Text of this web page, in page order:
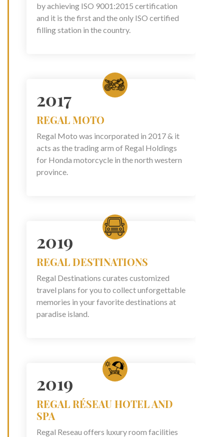
by achieving ISO 9001:2015 certification
and it is the first and the only ISO certified
filling station in the country.
2017
REGAL MOTO
Regal Moto was incorporated in 2017 & it
acts as the trading arm of Regal Holdings
for Honda motorcycle in the north western
province.
2019
REGAL DESTINATIONS
Regal Destinations curates customized
travel plans for you to collect unforgettable
memories in your favorite destinations at
paradise island.
2019
REGAL RÉSEAU HOTEL AND
SPA
Regal Reseau offers luxury room facilities